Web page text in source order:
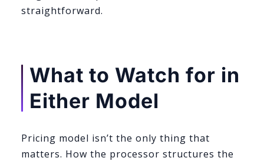
straightforward.
What to Watch for in
Either Model
Pricing model isn’t the only thing that
matters. How the processor structures the